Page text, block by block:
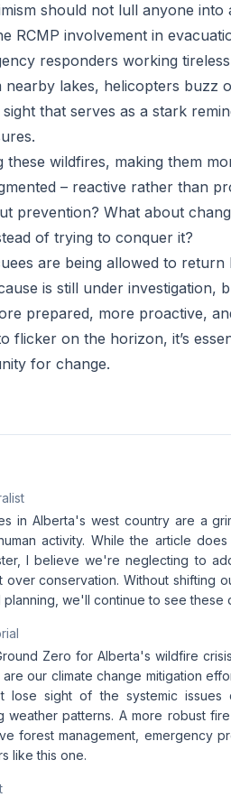
should not lull anyone into
RCMP involvement in
responders working
lakes, helicopters buzz
sight that serves as a stark
these wildfires, making them
– reactive rather than
prevention? What about
of trying to conquer it?
are being allowed to
is still under investigation,
prepared, more proactive,
flicker on the horizon, it’s
for change.
in Alberta's west country are a
activity. While the article
I believe we're neglecting to
conservation. Without shifting
we'll continue to see these
Zero for Alberta's wildfire
our climate change mitigation
lose sight of the systemic issues
weather patterns. A more robust
forest management, emergency
like this one.